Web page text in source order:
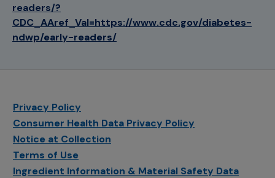
readers/?
CDC_AAref_Val=https://www.cdc.gov/diabetes-
ndwp/early-readers/
Privacy Policy
Consumer Health Data Privacy Policy
Notice at Collection
Terms of Use
Ingredient Information & Material Safety Data